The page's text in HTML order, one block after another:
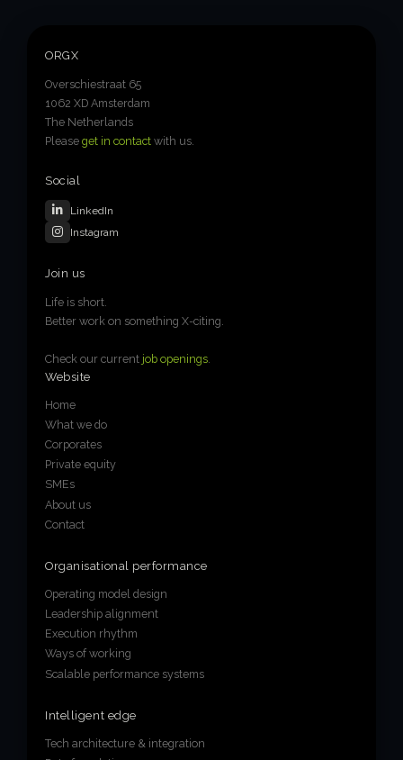
ORGX
Overschiestraat 65
1062 XD Amsterdam
The Netherlands
Pleaseget in contact with us.
Social
LinkedIn
Instagram
Join us
Life is short.
Better work on something X-citing.
Check our current job openings
Website
Home
What we do
Corporates
Private equity
SMEs
About us
Contact
Organisational performance
Operating model design
Leadership alignment
Execution rhythm
Ways of working
Scalable performance systems
Intelligent edge
Tech architecture & integration